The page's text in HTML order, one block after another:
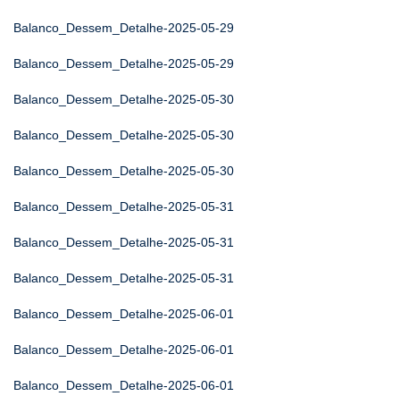
Balanco_Dessem_Detalhe-2025-05-29
Balanco_Dessem_Detalhe-2025-05-29
Balanco_Dessem_Detalhe-2025-05-30
Balanco_Dessem_Detalhe-2025-05-30
Balanco_Dessem_Detalhe-2025-05-30
Balanco_Dessem_Detalhe-2025-05-31
Balanco_Dessem_Detalhe-2025-05-31
Balanco_Dessem_Detalhe-2025-05-31
Balanco_Dessem_Detalhe-2025-06-01
Balanco_Dessem_Detalhe-2025-06-01
Balanco_Dessem_Detalhe-2025-06-01